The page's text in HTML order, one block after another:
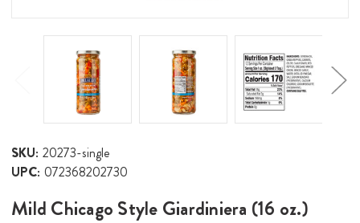
SKU: 20273-single
UPC: 072368202730
Mild Chicago Style Giardiniera (16 oz.)